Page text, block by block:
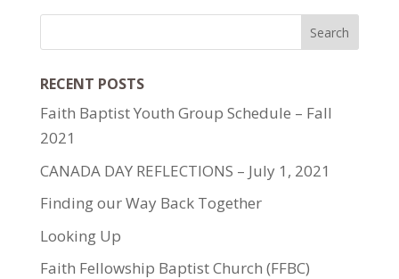
RECENT POSTS
Faith Baptist Youth Group Schedule – Fall
2021
CANADA DAY REFLECTIONS – July 1, 2021
Finding our Way Back Together
Looking Up
Faith Fellowship Baptist Church (FFBC)